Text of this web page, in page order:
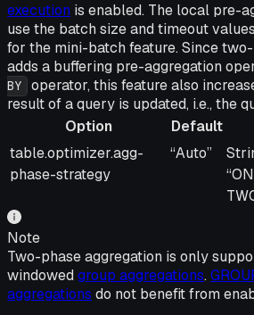
execution is enabled. The local pre-
use the batch size and timeout
for the mini-batch feature. Since
adds a buffering pre-aggregation
BY
operator, this feature also
result of a query is updated, i.e., the
Option
Default
Option
Default
table.optimizer.agg-
phase-strategy
“Auto”
Note
Two-phase aggregation is only
windowed group aggregations.
aggregations do not benefit from